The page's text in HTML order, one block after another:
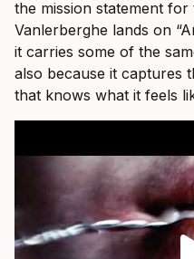
the mission statement
Vanlerberghe lands on
it carries some of the
also because it captures
that knows what it feels